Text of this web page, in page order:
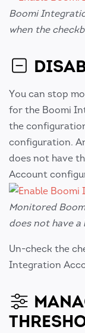
Boomi
when the
You can stop
for the Boomi
the
configuration.
does not have
Account
Monitored
does not have a
Un-check the
Integration